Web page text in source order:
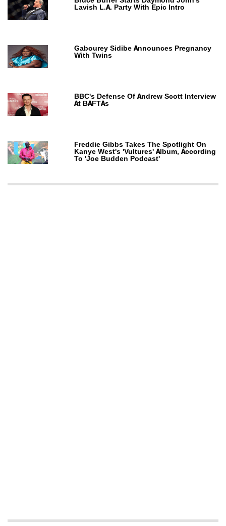
Lavish L.A. Party With Epic Intro
Gabourey Sidibe Announces Pregnancy
With Twins
BBC's Defense Of Andrew Scott Interview
At BAFTAs
Freddie Gibbs Takes The Spotlight On
Kanye West's 'Vultures' Album, According
To 'Joe Budden Podcast'